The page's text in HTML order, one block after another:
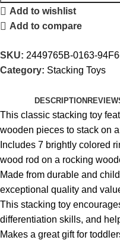
Add to wishlist
Add to compare
SKU: 2449765B-0163-
Category: Stacking Toys
DESCRIPTION
This classic stacking toy
wooden pieces to stack on
Includes 7 brightly colored
wood rod on a rocking
Made from durable and
exceptional quality and
This stacking toy
differentiation skills, and
Makes a great gift for